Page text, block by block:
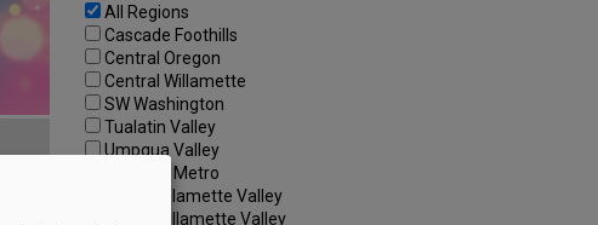
All Regions
Cascade Foothills
Central Oregon
Central Willamette
SW Washington
Tualatin Valley
Umpqua Valley
Portland Metro
North Willamette Valley
South Willamette Valley